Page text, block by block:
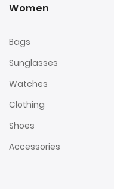
Women
Bags
Sunglasses
Watches
Clothing
Shoes
Accessories